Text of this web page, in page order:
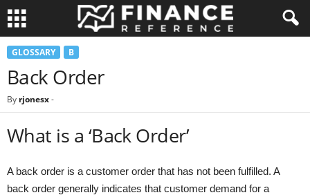
GLOSSARY B
Back Order
By rjonesx-
What is a ‘Back Order’
A back order is a customer order that has not been fulfilled. A
back order generally indicates that customer demand for a